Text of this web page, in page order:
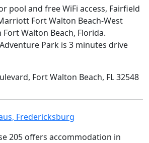
pool and free WiFi access, Fairfield
Fort Walton Beach-West
Walton Beach, Florida.
Park is 3 minutes drive
Fort Walton Beach, FL 32548
Fredericksburg
205 offers accommodation in